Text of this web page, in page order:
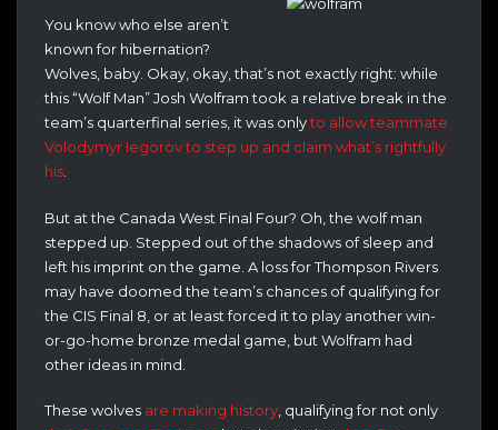
You know who else aren’t
known for hibernation?
Wolves, baby. Okay, okay, that’s not exactly right: while
this “Wolf Man” Josh Wolfram took a relative break in the
team’s quarterfinal series, it was onlyto allow teammate
Volodymyr Iegorov to step up and claim what’s rightfully
his.
But at the Canada West Final Four? Oh, the wolf man
stepped up. Stepped out of the shadows of sleep and
left his imprint on the game. A loss for Thompson Rivers
may have doomed the team’s chances of qualifying for
the CIS Final 8, or at least forced it to play another win-
or-go-home bronze medal game, but Wolfram had
other ideas in mind.
These wolves are making history, qualifying for not only